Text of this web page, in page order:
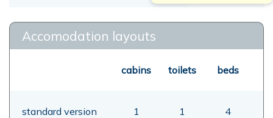
Accomodation layouts
cabins toilets beds
standard version 1 1 4